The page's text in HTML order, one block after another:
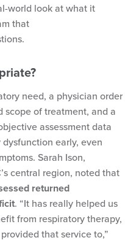
world look at what it
that
need, a physician order
scope of treatment, and a
assessment data
early, even
Sarah Ison,
central region, noted that
returned
. “It has really helped us
from respiratory therapy,
that service to,”